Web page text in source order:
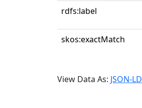
rdfs:label
skos:exactMatch
View Data As: JSON-LD